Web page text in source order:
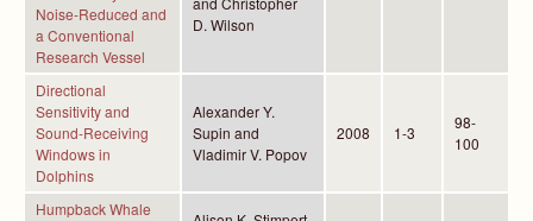
Noise-Reduced and
a Conventional
Research Vessel
D. Wilson
Directional
Sensitivity and
Sound-Receiving
Windows in
Dolphins
Alexander Y.
Supin and
Vladimir V. Popov
2008 1-3
98-
100
Humpback Whale